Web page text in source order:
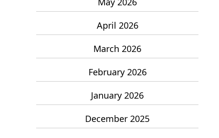
April 2026
March 2026
February 2026
January 2026
December 2025